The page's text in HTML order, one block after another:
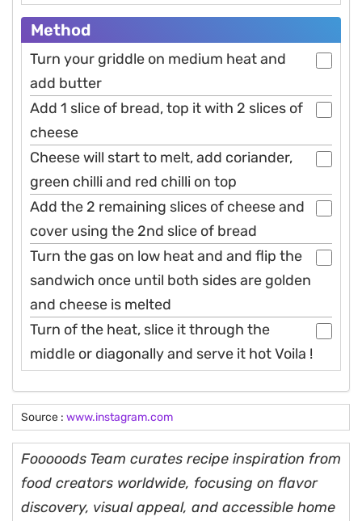
Method
Turn your griddle on medium heat and
add butter
Add 1 slice of bread, top it with 2 slices of
cheese
Cheese will start to melt, add coriander,
green chilli and red chilli on top
Add the 2 remaining slices of cheese and
cover using the 2nd slice of bread
Turn the gas on low heat and and flip the
sandwich once until both sides are golden
and cheese is melted
Turn of the heat, slice it through the
middle or diagonally and serve it hot Voila !
Source : www.instagram.com
Fooooods Team curates recipe inspiration from
food creators worldwide, focusing on flavor
discovery, visual appeal, and accessible home